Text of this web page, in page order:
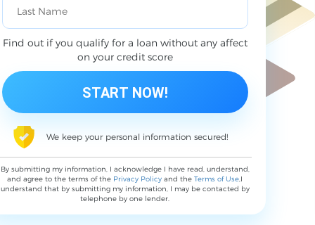
Find out if you qualify for a loan without any affect
on your credit score
We keep your personal information secured!
By submitting my information, I acknowledge I have read, understand,
and agree to the terms of the Privacy Policy and theTerms of Use,I
understand that by submitting my information, I may be contacted by
telephone by one lender.